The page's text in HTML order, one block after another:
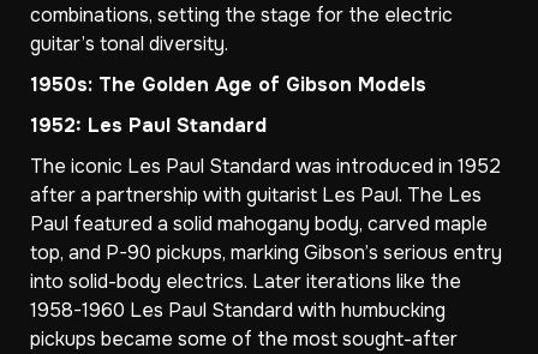
combinations, setting the stage for the electric
guitar’s tonal diversity.
1950s: The Golden Age of Gibson Models
1952: Les Paul Standard
The iconic Les Paul Standard was introduced in 1952
after a partnership with guitarist Les Paul. The Les
Paul featured a solid mahogany body, carved maple
top, and P-90 pickups, marking Gibson’s serious entry
into solid-body electrics. Later iterations like the
1958-1960 Les Paul Standard with humbucking
pickups became some of the most sought-after